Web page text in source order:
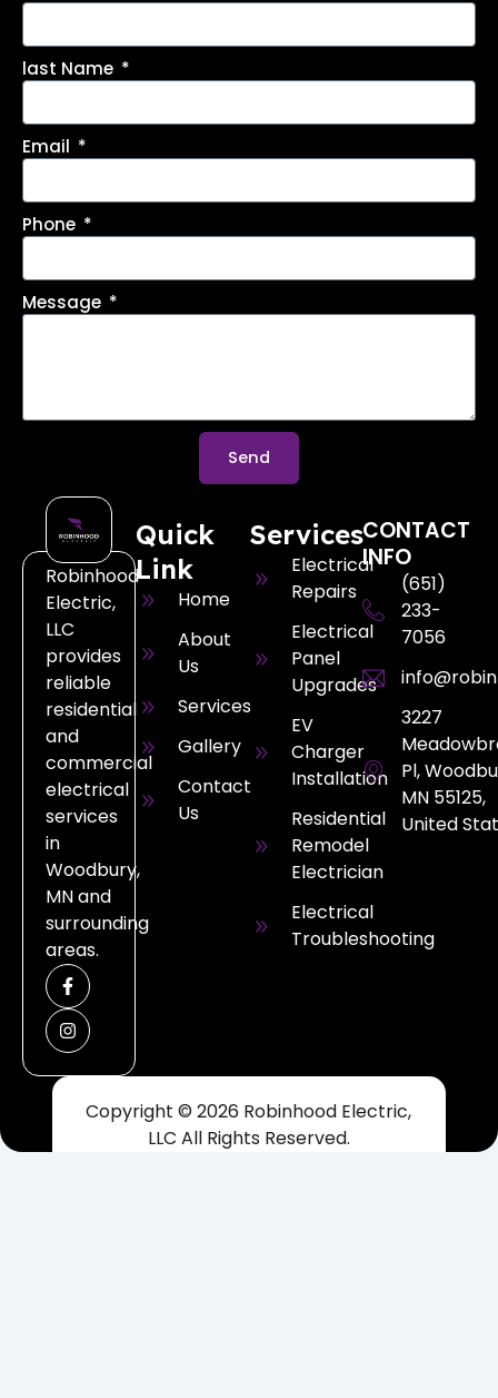
last Name
Email
Phone
Message
Send
Robinhood
Electric,
LLC
provides
reliable
residential
and
commercial
electrical
services
in
Woodbury,
MN and
surrounding
areas.
F
a
c
e
b
o
o
I
n
s
t
a
g
r
Quick
Link
Home
About
Us
Services
Gallery
Contact
Us
Services
Electrical
Repairs
Electrical
Panel
Upgrades
EV
Charger
Installation
Residential
Remodel
Electrician
Electrical
Troubleshooting
CONTACT
INFO
(651)
233-
7056
3227
Pl,
MN 55125,
United
Copyright © 2026 Robinhood Electric,
LLC All Rights Reserved.